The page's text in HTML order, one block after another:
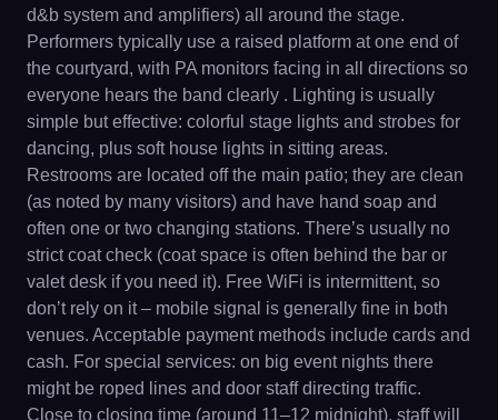
d&b system and amplifiers) all around the stage.
Performers typically use a raised platform at one end of
the courtyard, with PA monitors facing in all directions so
everyone hears the band clearly . Lighting is usually
simple but effective: colorful stage lights and strobes for
dancing, plus soft house lights in sitting areas.
Restrooms are located off the main patio; they are clean
(as noted by many visitors) and have hand soap and
often one or two changing stations. There’s usually no
strict coat check (coat space is often behind the bar or
valet desk if you need it). Free WiFi is intermittent, so
don’t rely on it – mobile signal is generally fine in both
venues. Acceptable payment methods include cards and
cash. For special services: on big event nights there
might be roped lines and door staff directing traffic.
Close to closing time (around 11–12 midnight), staff will